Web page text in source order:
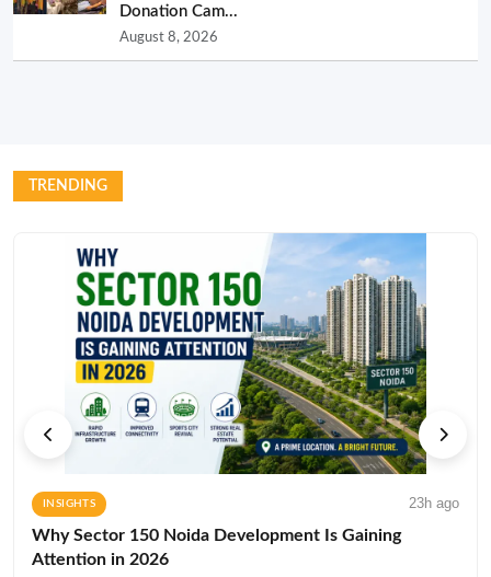
Donation Cam...
August 8, 2026
TRENDING
INSIGHTS 23h ago
Why Sector 150 Noida Development Is Gaining
Attention in 2026